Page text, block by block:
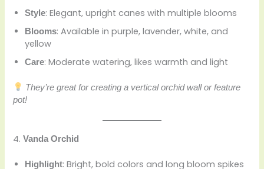
Style: Elegant, upright canes with multiple blooms
Blooms: Available in purple, lavender, white, and
yellow
Care: Moderate watering, likes warmth and light
They’re great for creating a vertical orchid wall or feature
pot!
4.Vanda Orchid
Highlight: Bright, bold colors and long bloom spikes